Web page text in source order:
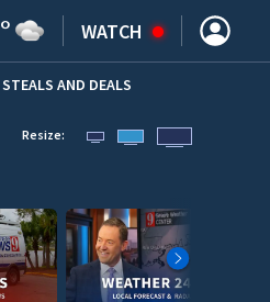
° WATCH
STEALS AND DEALS
Resize: